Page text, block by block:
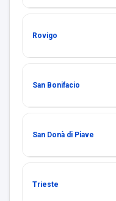
Rovigo
San Bonifacio
San Donà di Piave
Trieste